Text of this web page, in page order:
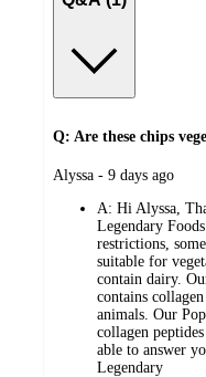
Q: Are these chips
submitted
Alyssa - 9 days ago
A: Hi Alyssa,
Legendary
restrictions,
suitable for
contain dairy.
contains
animals. Our
collagen
able to answer
Legendary